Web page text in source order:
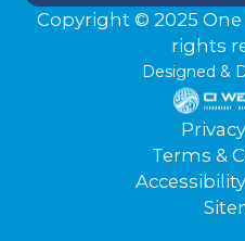
Copyright © 2025 One
rights
Designed &
Terms &